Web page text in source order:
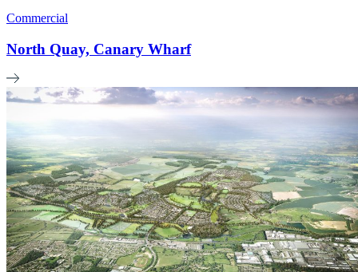
Commercial
North Quay, Canary Wharf